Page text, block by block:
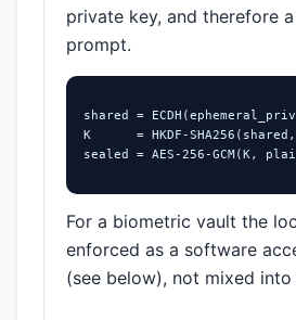
private key, and therefore
prompt.
shared =
K      = HKDF-
sealed = AES-256-GCM(K,
For a biometric vault the
enforced as a software
(see below), not mixed into